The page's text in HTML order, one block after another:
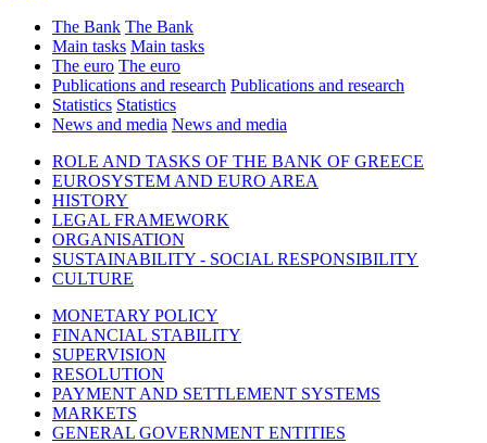
The Bank The Bank
Main tasks Main tasks
The euro The euro
Publications and research Publications and research
Statistics Statistics
News and media News and media
ROLE AND TASKS OF THE BANK OF GREECE
EUROSYSTEM AND EURO AREA
HISTORY
LEGAL FRAMEWORK
ORGANISATION
SUSTAINABILITY - SOCIAL RESPONSIBILITY
CULTURE
MONETARY POLICY
FINANCIAL STABILITY
SUPERVISION
RESOLUTION
PAYMENT AND SETTLEMENT SYSTEMS
MARKETS
GENERAL GOVERNMENT ENTITIES